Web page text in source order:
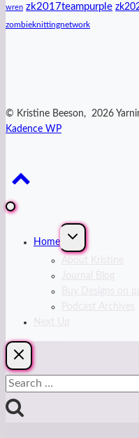
wren zk2017teampurple
zombieknittingnetwork
© Kristine Beeson, 2026
Kadence WP
Home
Expand
menu
Journal Blog
Buy Designs on
Podcast Archives
Next Up
Search
for: